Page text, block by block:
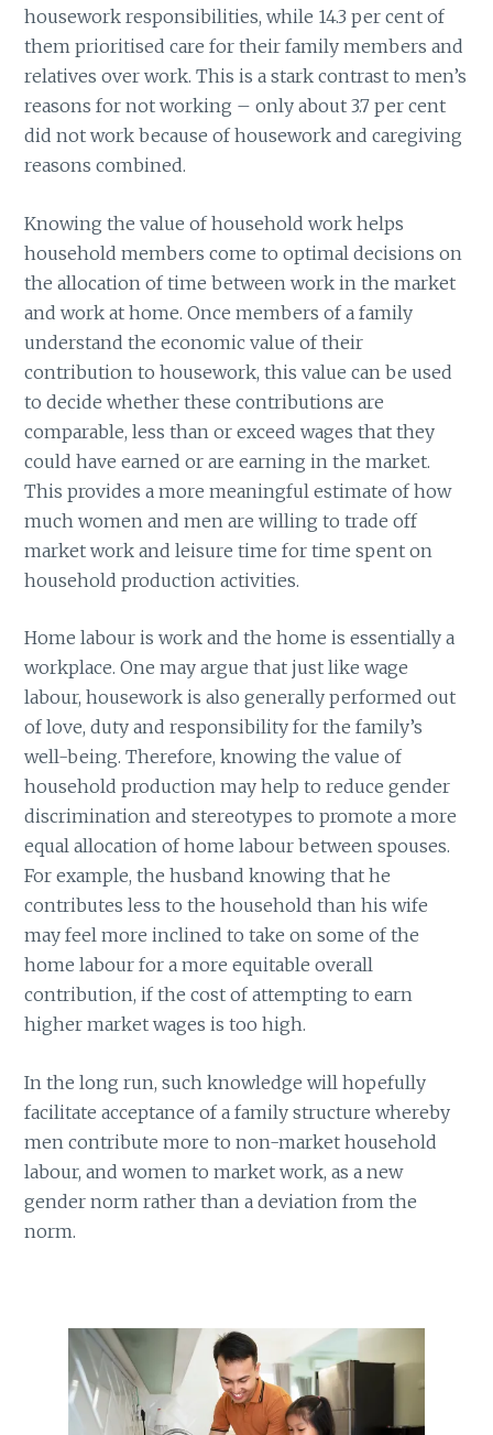
housework responsibilities, while 14.3 per cent of
them prioritised care for their family members and
relatives over work. This is a stark contrast to men’s
reasons for not working – only about 3.7 per cent
did not work because of housework and caregiving
reasons combined.
Knowing the value of household work helps
household members come to optimal decisions on
the allocation of time between work in the market
and work at home. Once members of a family
understand the economic value of their
contribution to housework, this value can be used
to decide whether these contributions are
comparable, less than or exceed wages that they
could have earned or are earning in the market.
This provides a more meaningful estimate of how
much women and men are willing to trade off
market work and leisure time for time spent on
household production activities.
Home labour is work and the home is essentially a
workplace. One may argue that just like wage
labour, housework is also generally performed out
of love, duty and responsibility for the family’s
well-being. Therefore, knowing the value of
household production may help to reduce gender
discrimination and stereotypes to promote a more
equal allocation of home labour between spouses.
For example, the husband knowing that he
contributes less to the household than his wife
may feel more inclined to take on some of the
home labour for a more equitable overall
contribution, if the cost of attempting to earn
higher market wages is too high.
In the long run, such knowledge will hopefully
facilitate acceptance of a family structure whereby
men contribute more to non-market household
labour, and women to market work, as a new
gender norm rather than a deviation from the
norm.